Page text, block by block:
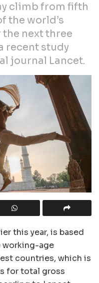
climb from fifth
the world’s
next three
recent study
journal Lancet.
this year, is based
working-age
countries, which is
for total gross